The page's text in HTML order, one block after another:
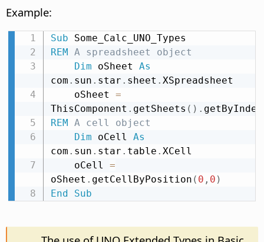
Example:
Sub
REM A spreadsheet object
Dim oSheet As
com . sun . star . sheet . XSpreadsheet
    oSheet
=
ThisComponent . getSheets ( ) . getByIndex
REM A cell object
Dim oCell As
com . sun . star . table . XCell
    oCell
=
oSheet . getCellByPosition ( 0 , 0 )
End
Sub